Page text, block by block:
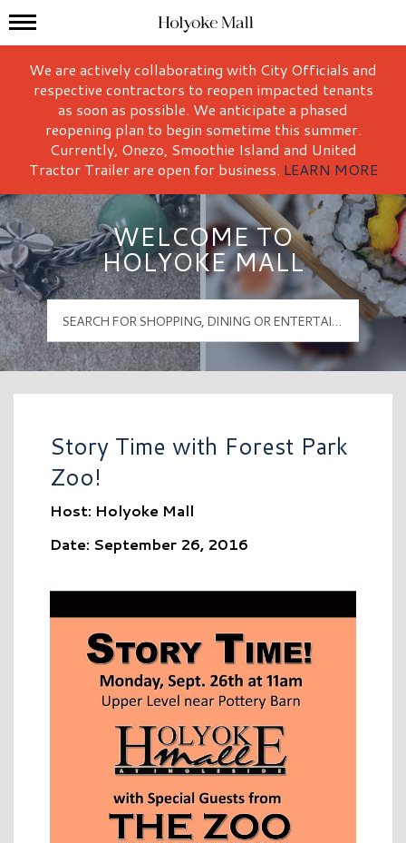
Holyoke Mall Logo
Mall Hours
We are actively collaborating with City Officials and
respective contractors to reopen impacted tenants
as soon as possible. We anticipate a phased
reopening plan to begin sometime this summer.
Currently, Onezo, Smoothie Island and United
Tractor Trailer are open for business. LEARN MORE
WELCOME TO
HOLYOKE MALL
Story Time with Forest Park
Zoo!
Host: Holyoke Mall
Date: September 26, 2016